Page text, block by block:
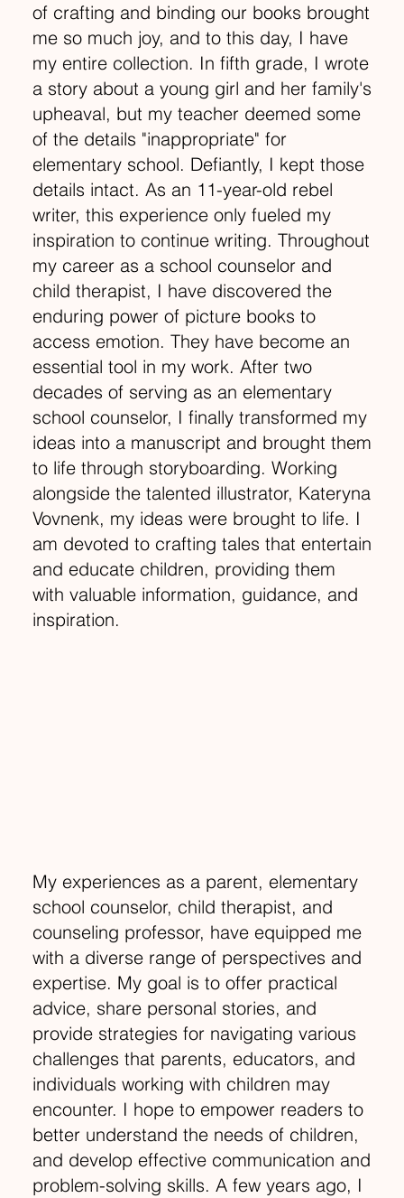
of crafting and binding our books brought
me so much joy, and to this day, I have
my entire collection. In fifth grade, I wrote
a story about a young girl and her family's
upheaval, but my teacher deemed some
of the details "inappropriate" for
elementary school. Defiantly, I kept those
details intact. As an 11-year-old rebel
writer, this experience only fueled my
inspiration to continue writing. Throughout
my career as a school counselor and
child therapist, I have discovered the
enduring power of picture books to
access emotion. They have become an
essential tool in my work. After two
decades of serving as an elementary
school counselor, I finally transformed my
ideas into a manuscript and brought them
to life through storyboarding. Working
alongside the talented illustrator, Kateryna
Vovnenk, my ideas were brought to life. I
am devoted to crafting tales that entertain
and educate children, providing them
with valuable information, guidance, and
inspiration.
My experiences as a parent, elementary
school counselor, child therapist, and
counseling professor, have equipped me
with a diverse range of perspectives and
expertise. My goal is to offer practical
advice, share personal stories, and
provide strategies for navigating various
challenges that parents, educators, and
individuals working with children may
encounter. I hope to empower readers to
better understand the needs of children,
and develop effective communication and
problem-solving skills. A few years ago, I